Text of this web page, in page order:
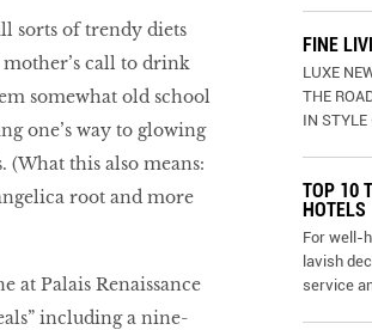
sorts of trendy diets
call to drink
somewhat old school
one’s way to glowing
(What this also means:
root and more
at Palais Renaissance
including a nine-
FINE
LUXE
THE
IN STYLE
TOP 10
HOTELS
For well-
lavish
service